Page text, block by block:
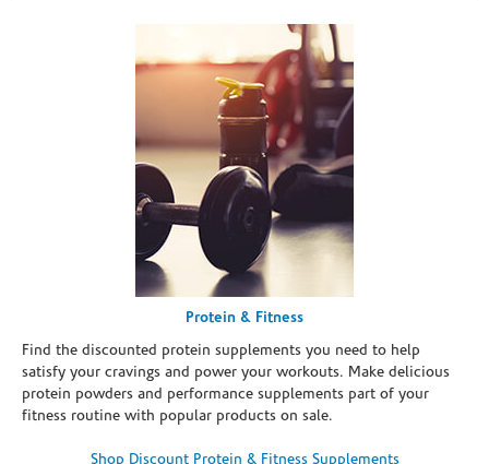
Protein & Fitness
Find the discounted protein supplements you need to help
satisfy your cravings and power your workouts. Make delicious
protein powders and performance supplements part of your
fitness routine with popular products on sale.
Shop Discount Protein & Fitness Supplements